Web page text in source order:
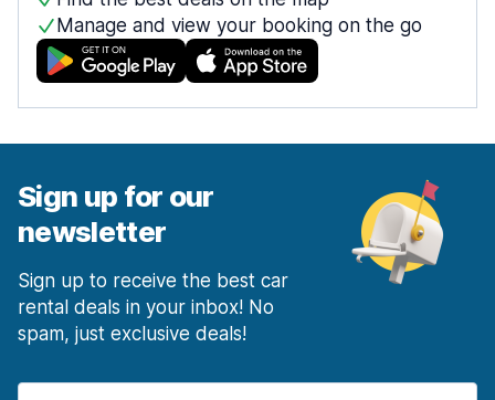
Manage and view your booking on the go
Sign up for our
newsletter
Sign up to receive the best car
rental deals in your inbox! No
spam, just exclusive deals!